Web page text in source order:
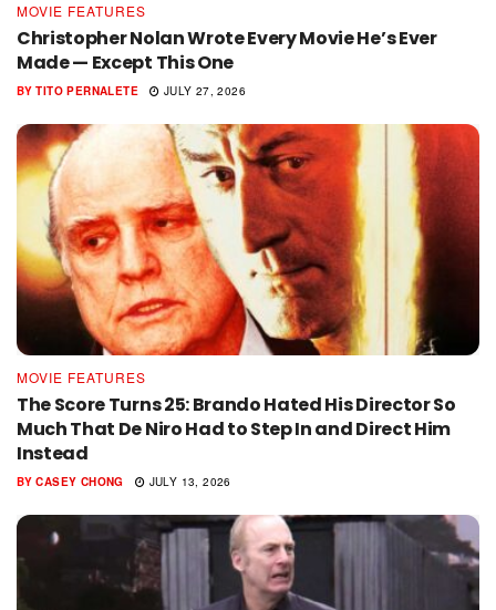
MOVIE FEATURES
Christopher Nolan Wrote Every Movie He’s Ever
Made — Except This One
BY TITO PERNALETE JULY 27, 2026
MOVIE FEATURES
The Score Turns 25: Brando Hated His Director So
Much That De Niro Had to Step In and Direct Him
Instead
BY CASEY CHONG JULY 13, 2026